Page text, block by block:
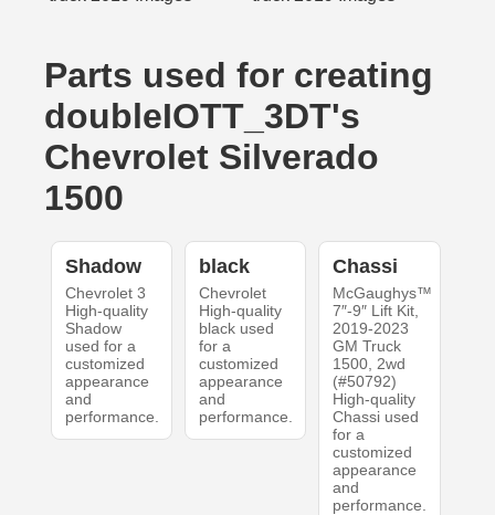
Parts used for creating
doubleIOTT_3DT's
Chevrolet Silverado
1500
Shadow
Chevrolet 3
High-quality
Shadow
used for a
customized
appearance
and
performance.
black
Chevrolet
High-quality
black used
for a
customized
appearance
and
performance.
Chassi
McGaughys™
7″-9″ Lift Kit,
2019-2023
GM Truck
1500, 2wd
(#50792)
High-quality
Chassi used
for a
customized
appearance
and
performance.